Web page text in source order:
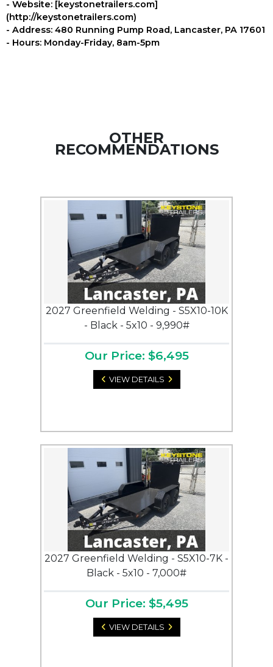
- Website: [keystonetrailers.com]
(http://keystonetrailers.com)
- Address: 480 Running Pump Road, Lancaster, PA 17601
- Hours: Monday-Friday, 8am-5pm
OTHER
RECOMMENDATIONS
2027 Greenfield Welding - S5X10-10K
- Black - 5x10 - 9,990#
Our Price: $6,495
VIEW DETAILS
2027 Greenfield Welding - S5X10-7K -
Black - 5x10 - 7,000#
Our Price: $5,495
VIEW DETAILS